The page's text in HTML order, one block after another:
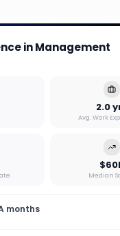
in Management
2.0
Avg. Work
Median
months